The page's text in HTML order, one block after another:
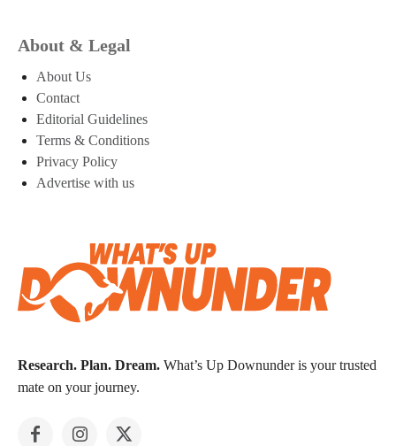
About & Legal
About Us
Contact
Editorial Guidelines
Terms & Conditions
Privacy Policy
Advertise with us
Research. Plan. Dream. What’s Up Downunder is your trusted
mate on your journey.